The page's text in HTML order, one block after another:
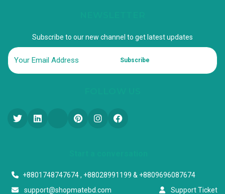
Subscribe to our new channel to get latest updates
Subscribe
+8801748747674 , +88028991199 & +8809696087674
support@shopmatebd.com
Support Ticket